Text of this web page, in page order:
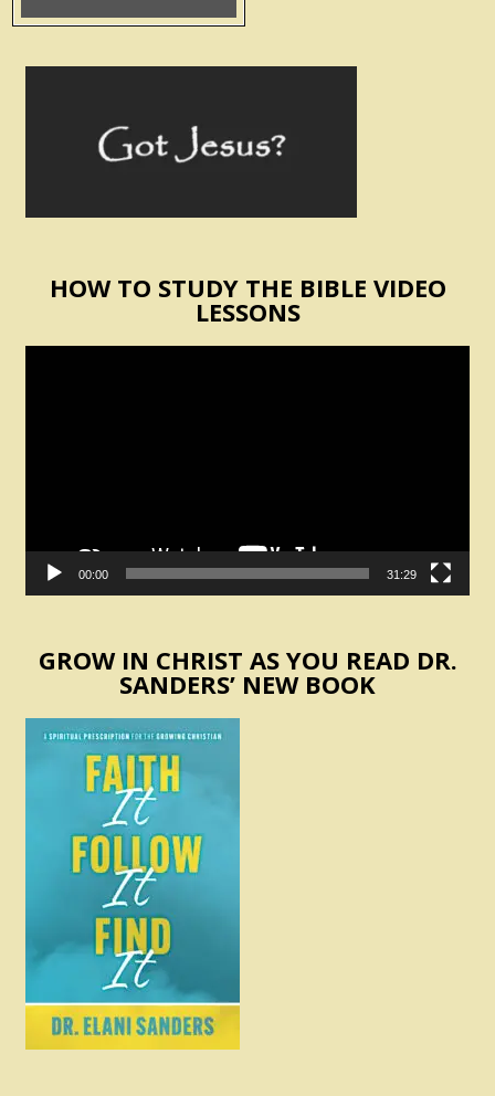
HOW TO STUDY THE BIBLE VIDEO
LESSONS
00:00 31:29
GROW IN CHRIST AS YOU READ DR.
SANDERS’ NEW BOOK